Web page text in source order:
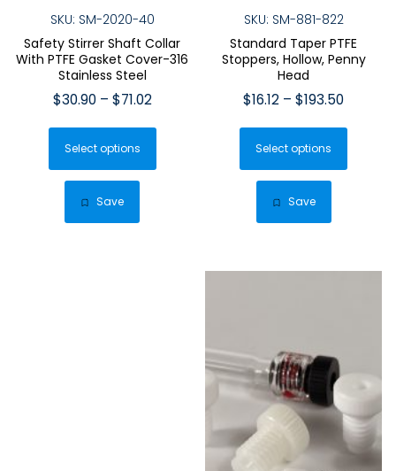
SKU: SM-2020-40
Safety Stirrer Shaft Collar
With PTFE Gasket Cover-316
Stainless Steel
$30.90 – $71.02Price
Select options
This
has
options
Save
SKU: SM-881-822
Standard Taper PTFE
Stoppers, Hollow, Penny
Head
$16.12 – $193.50Price
Select options
This
has
the
page
Save